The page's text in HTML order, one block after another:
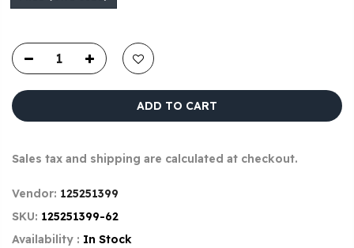
ADD TO CART
Sales tax and shipping are calculated at checkout.
Vendor: 125251399
SKU: 125251399-62
Availability : In Stock